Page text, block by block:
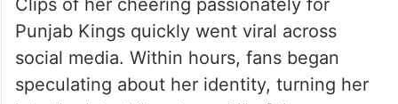
Clips of her cheering passionately for
Punjab Kings quickly went viral across
social media. Within hours, fans began
speculating about her identity, turning her